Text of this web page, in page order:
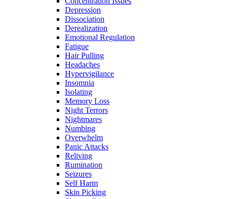
Depression
Dissociation
Derealization
Emotional Regulation
Fatigue
Hair Pulling
Headaches
Hypervigilance
Insomnia
Isolating
Memory Loss
Night Terrors
Nightmares
Numbing
Overwhelm
Panic Attacks
Reliving
Rumination
Seizures
Self Harm
Skin Picking